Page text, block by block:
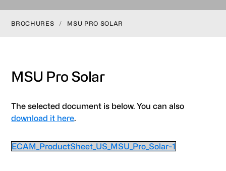
BROCHURES / MSU PRO SOLAR
MSU Pro Solar
The selected document is below. You can also
download it here.
ECAM_ProductSheet_US_MSU_Pro_Solar-1